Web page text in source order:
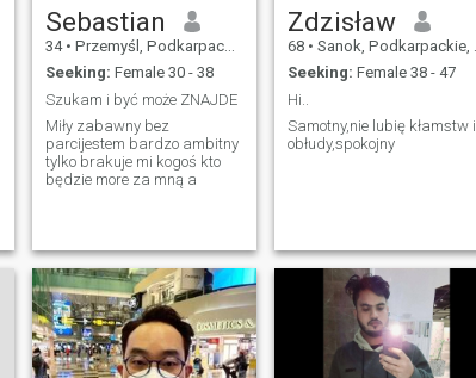
Sebastian
34 • Przemyśl, Podkarpackie, Poland
Seeking: Female 30 - 38
Szukam i być może ZNAJDE
Miły zabawny bez
parcijestem bardzo ambitny
tylko brakuje mi kogoś kto
będzie more za mną a
Zdzisław
68 • Sanok, Podkarpackie, Poland
Seeking: Female 38 - 47
Hi..
Samotny,nie lubię kłamstw i
obłudy,spokojny